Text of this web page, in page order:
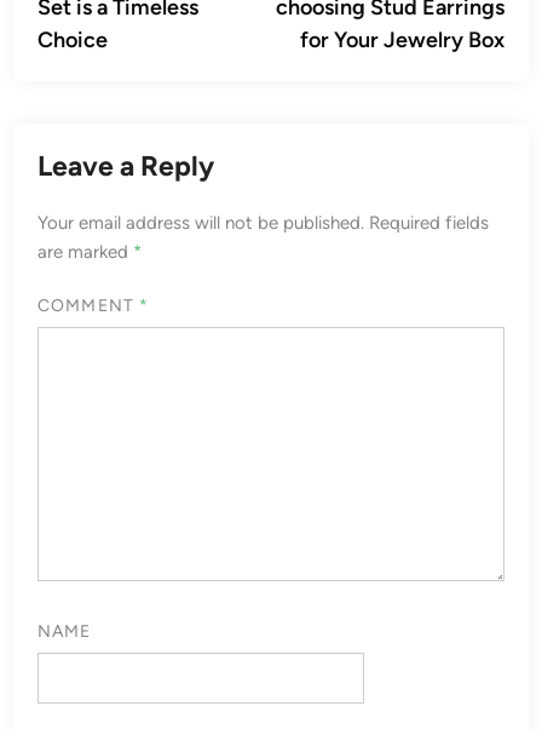
Set is a Timeless
Choice
choosing Stud Earrings
for Your Jewelry Box
Leave a Reply
Your email address will not be published. Required fields
are marked *
COMMENT *
NAME